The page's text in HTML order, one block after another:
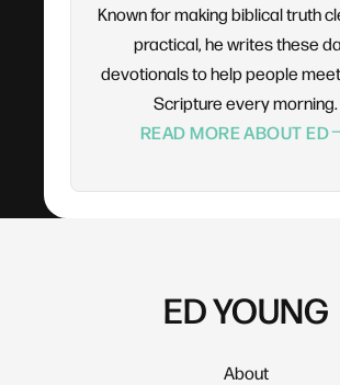
Known for making biblical truth
practical, he writes these
devotionals to help people
Scripture every morning.
READ MORE ABOUT ED
ED YOUNG
About